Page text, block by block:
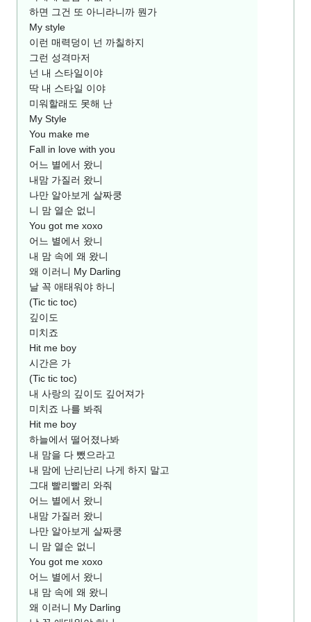
하면 그건 또 아니라니까 뭔가
My style
이런 매력덩이 넌 까칠하지
그런 성격마저
넌 내 스타일이야
딱 내 스타일 이야
미워할래도 못해 난
My Style
You make me
Fall in love with you
어느 별에서 왔니
내맘 가질러 왔니
나만 알아보게 살짜쿵
니 맘 열순 없니
You got me xoxo
어느 별에서 왔니
내 맘 속에 왜 왔니
왜 이러니 My Darling
날 꼭 애태워야 하니
(Tic tic toc)
깊이도
미치죠
Hit me boy
시간은 가
(Tic tic toc)
내 사랑의 깊이도 깊어져가
미치죠 나를 봐줘
Hit me boy
하늘에서 떨어졌나봐
내 맘을 다 뺐으라고
내 맘에 난리난리 나게 하지 말고
그대 빨리빨리 와줘
어느 별에서 왔니
내맘 가질러 왔니
나만 알아보게 살짜쿵
니 맘 열순 없니
You got me xoxo
어느 별에서 왔니
내 맘 속에 왜 왔니
왜 이러니 My Darling